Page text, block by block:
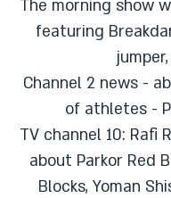
The morning show
featuring
jumper,
Channel 2 news -
of athletes -
TV channel 10: Rafi
about Parkor Red
Blocks, Yoman